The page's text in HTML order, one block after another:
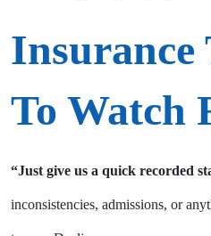
Insurance
To Watch
“Just give us a quick recorded
inconsistencies, admissions, or